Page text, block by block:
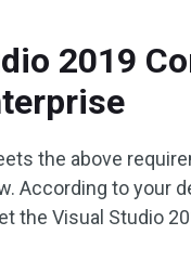
2019
the above
According to your
the Visual Studio